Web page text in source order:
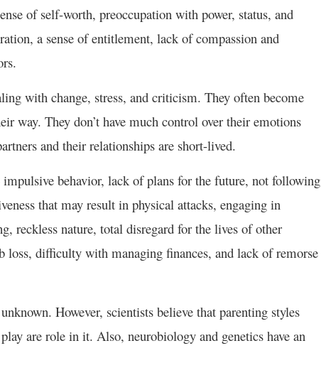
of self-worth, preoccupation with power, status, and
a sense of entitlement, lack of compassion and
with change, stress, and criticism. They often become
way. They don’t have much control over their emotions
and their relationships are short-lived.
impulsive behavior, lack of plans for the future, not following
that may result in physical attacks, engaging in
reckless nature, total disregard for the lives of other
difficulty with managing finances, and lack of remorse
However, scientists believe that parenting styles
are role in it. Also, neurobiology and genetics have an